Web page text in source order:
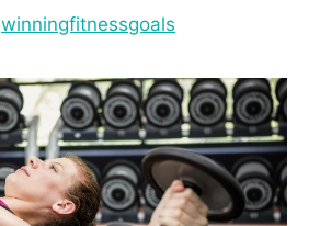
winningfitnessgoals